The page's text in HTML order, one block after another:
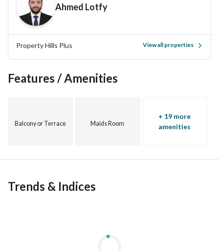
Hypermarket
Medical center
Shopping mall
Children's parks
Ahmed Lotfy
Property Hills Plus View all properties
Features / Amenities
Balcony or Terrace Maids Room
+ 19 more
amenities
Trends & Indices